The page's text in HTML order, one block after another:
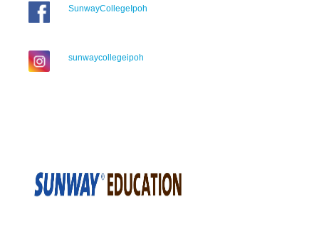
SunwayCollegeIpoh
sunwaycollegeipoh